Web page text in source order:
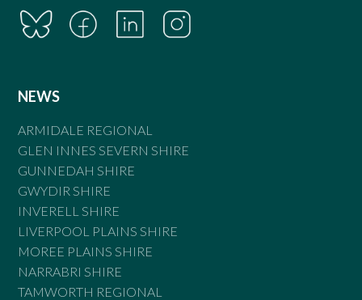
NEWS
ARMIDALE REGIONAL
GLEN INNES SEVERN SHIRE
GUNNEDAH SHIRE
GWYDIR SHIRE
INVERELL SHIRE
LIVERPOOL PLAINS SHIRE
MOREE PLAINS SHIRE
NARRABRI SHIRE
TAMWORTH REGIONAL